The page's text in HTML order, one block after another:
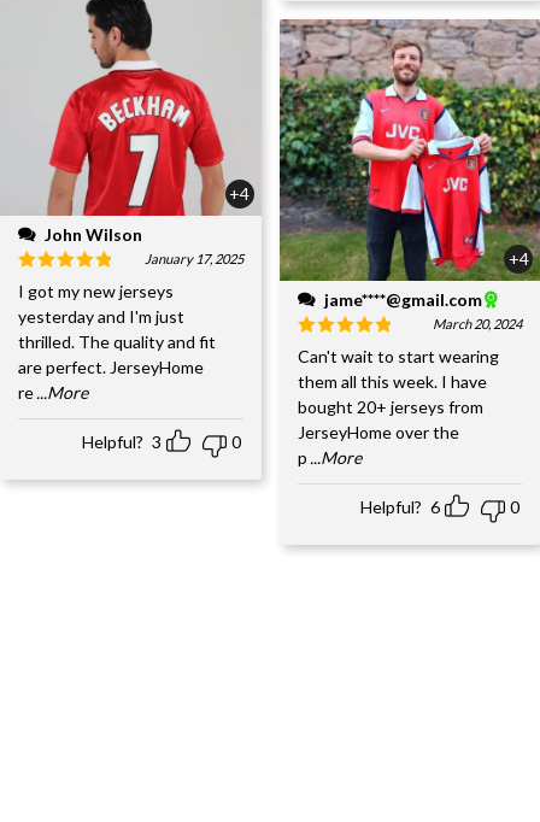
+4
John Wilson
January 17, 2025
I got my new jerseys
yesterday and I'm just
thrilled. The quality and fit
are perfect. JerseyHome
re...More
Helpful? 3 0
+4
jame****@gmail.com
March 20, 2024
Can't wait to start wearing
them all this week. I have
bought 20+ jerseys from
JerseyHome over the
p ...More
Helpful? 6 0